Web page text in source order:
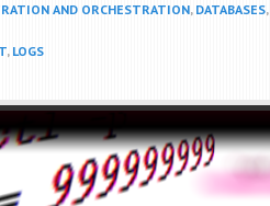
AND ORCHESTRATION, DATABASES,
, LOGS